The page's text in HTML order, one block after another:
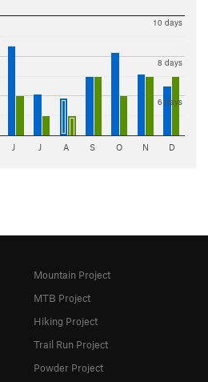
6 days
8 days
10 days
J J A S O N D
Mountain Project
MTB Project
Hiking Project
Trail Run Project
Powder Project